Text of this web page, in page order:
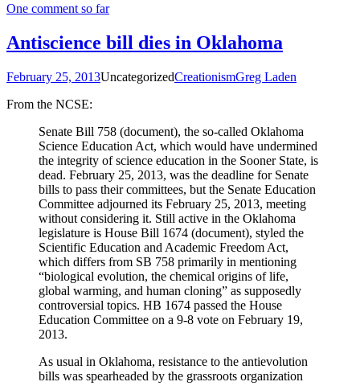
One comment so far
Antiscience bill dies in Oklahoma
February 25, 2013UncategorizedCreationismGreg Laden
From the NCSE:
Senate Bill 758 (document), the so-called Oklahoma
Science Education Act, which would have undermined
the integrity of science education in the Sooner State, is
dead. February 25, 2013, was the deadline for Senate
bills to pass their committees, but the Senate Education
Committee adjourned its February 25, 2013, meeting
without considering it. Still active in the Oklahoma
legislature is House Bill 1674 (document), styled the
Scientific Education and Academic Freedom Act,
which differs from SB 758 primarily in mentioning
“biological evolution, the chemical origins of life,
global warming, and human cloning” as supposedly
controversial topics. HB 1674 passed the House
Education Committee on a 9-8 vote on February 19,
2013.
As usual in Oklahoma, resistance to the antievolution
bills was spearheaded by the grassroots organization